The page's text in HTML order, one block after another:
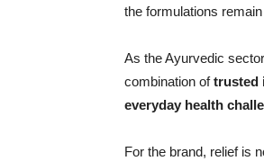
the formulations
As the Ayurvedic
combination oftrusted
everyday health
For the brand, relief is